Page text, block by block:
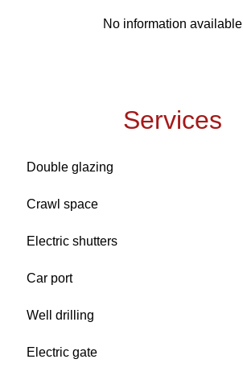
No information available
Services
Double glazing
Crawl space
Electric shutters
Car port
Well drilling
Electric gate